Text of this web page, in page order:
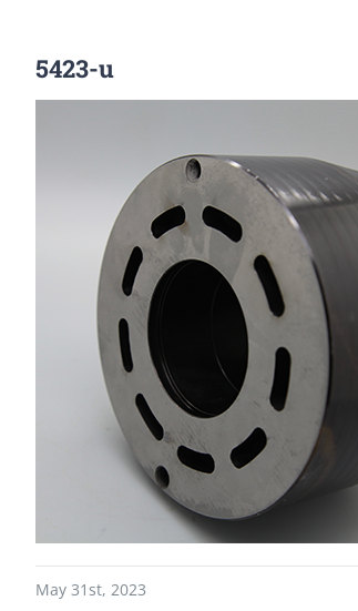
5423-u
May 31st, 2023